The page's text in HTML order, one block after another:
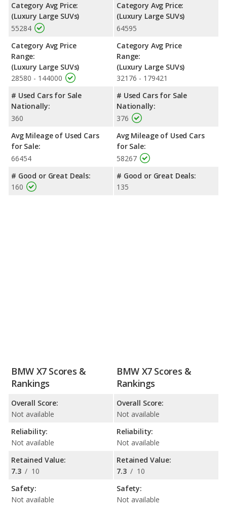
Category Avg Price:
(Luxury Large SUVs)
55284
Category Avg Price
Range:
(Luxury Large SUVs)
28580 - 144000
# Used Cars for Sale
Nationally:
360
Avg Mileage of Used Cars
for Sale:
66454
# Good or Great Deals:
160
Category Avg Price:
(Luxury Large SUVs)
64595
Category Avg Price
Range:
(Luxury Large SUVs)
32176 - 179421
# Used Cars for Sale
Nationally:
376
Avg Mileage of Used Cars
for Sale:
58267
# Good or Great Deals:
135
BMW X7 Scores &
Rankings
Overall Score:
Not available
Reliability:
Not available
Retained Value:
7.3 / 10
Safety:
Not available
BMW X7 Scores &
Rankings
Overall Score:
Not available
Reliability:
Not available
Retained Value:
7.3 / 10
Safety:
Not available